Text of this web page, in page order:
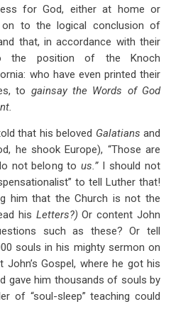
for God, either at home or
to the logical conclusion of
that, in accordance with their
to the position of the Knoch
who have even printed their
to gainsay the Words of God
that his beloved Galatiansand
he shook Europe), “Those are
not belong tous.” I should not
to tell Luther that!
him that the Church is not the
his Letters?)Or content John
such as these? Or tell
souls in his mighty sermon on
John’s Gospel, where he got his
gave him thousands of souls by
of “soul-sleep” teaching could